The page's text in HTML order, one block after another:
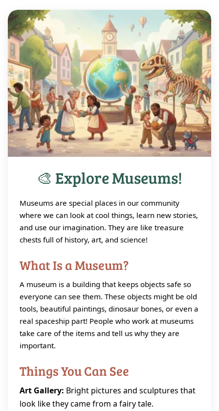
🎨 Explore Museums!
Museums are special places in our community
where we can look at cool things, learn new stories,
and use our imagination. They are like treasure
chests full of history, art, and science!
What Is a Museum?
A museum is a building that keeps objects safe so
everyone can see them. These objects might be old
tools, beautiful paintings, dinosaur bones, or even a
real spaceship part! People who work at museums
take care of the items and tell us why they are
important.
Things You Can See
Art Gallery: Bright pictures and sculptures that
look like they came from a fairy tale.